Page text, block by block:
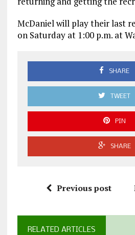
McDaniel will play their last
on Saturday at 1:00 p.m. at
SHARE
TWEET
PIN
SHARE
Previous post
RELATED ARTICLES